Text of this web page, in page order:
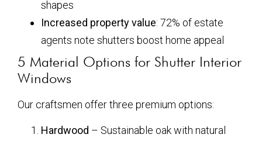
shapes
Increased property value: 72% of estate
agents note shutters boost home appeal
5 Material Options for Shutter Interior
Windows
Our craftsmen offer three premium options:
Hardwood – Sustainable oak with natural